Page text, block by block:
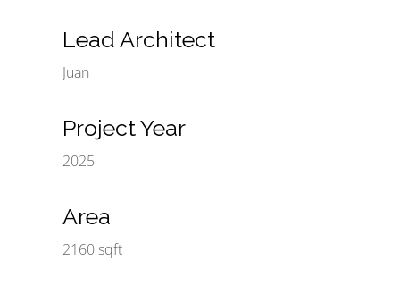
Lead Architect
Juan
Project Year
2025
Area
2160 sqft